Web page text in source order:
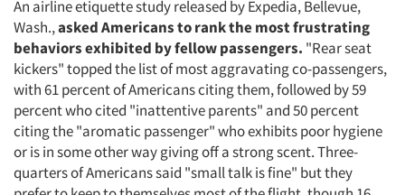
An airline etiquette study released by Expedia, Bellevue,
Wash.,asked Americans to rank the most frustrating
behaviors exhibited by fellow passengers. "Rear seat
kickers" topped the list of most aggravating co-passengers,
with 61 percent of Americans citing them, followed by 59
percent who cited "inattentive parents" and 50 percent
citing the "aromatic passenger" who exhibits poor hygiene
or is in some other way giving off a strong scent. Three-
quarters of Americans said "small talk is fine" but they